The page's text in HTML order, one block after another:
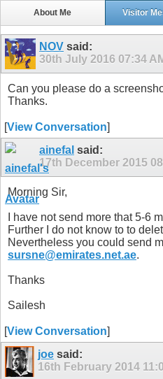
About Me Visitor
NOV said:
30th July 2016 07:34
Can you please do a
Thanks.
[View Conversation]
ainefal said:
17th December 2015
Morning Sir,
I have not send more that 5-6
Further I do not know to to
Nevertheless you could send
sursne@emirates.net.ae.
Thanks
Sailesh
[View Conversation]
joesaid:
16th February 2014